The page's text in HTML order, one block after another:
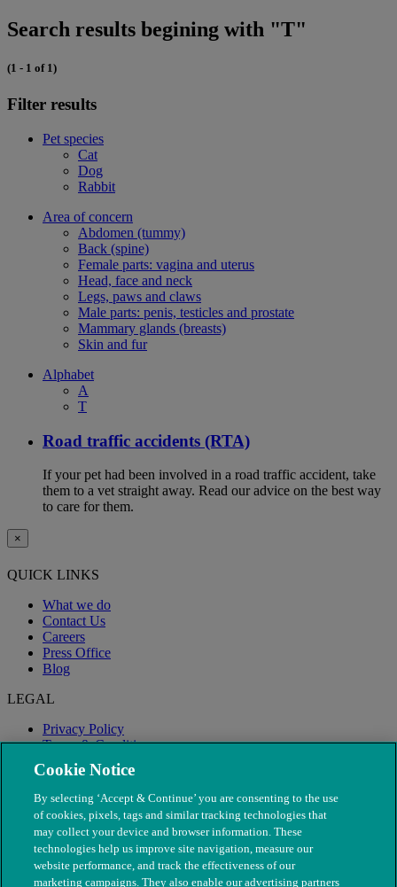
Search results begining with "T"
(1 - 1 of 1)
Filter results
Pet species
Cat
Dog
Rabbit
Area of concern
Abdomen (tummy)
Back (spine)
Female parts: vagina and uterus
Head, face and neck
Legs, paws and claws
Male parts: penis, testicles and prostate
Mammary glands (breasts)
Skin and fur
Alphabet
A
T
Road traffic accidents (RTA)
If your pet had been involved in a road traffic accident, take
them to a vet straight away. Read our advice on the best way
to care for them.
×
QUICK LINKS
What we do
Contact Us
Careers
Press Office
Blog
LEGAL
Privacy Policy
Terms & Conditions
Modern Slavery
Cookie Notice
By selecting ‘Accept & Continue’ you are consenting to the use
of cookies, pixels, tags and similar tracking technologies that
may collect your device and browser information. These
technologies help us improve site navigation, measure our
website performance, and track the effectiveness of our
marketing campaigns. They also enable our advertising partners